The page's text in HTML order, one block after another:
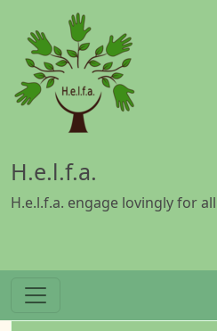
Przejdź do treści
H.e.l.f.a.
H.e.l.f.a. engage lovingly for all